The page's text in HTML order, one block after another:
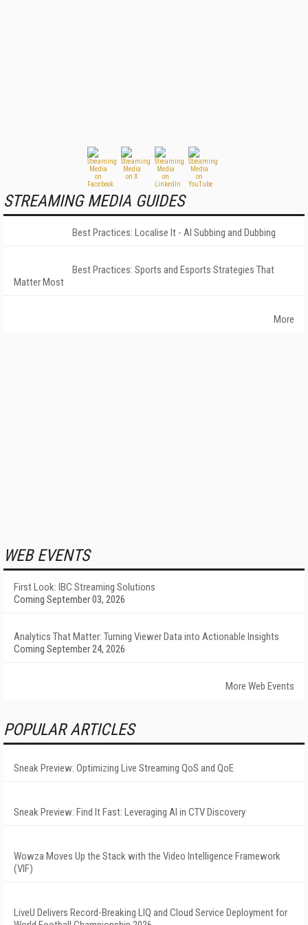
STREAMING MEDIA GUIDES
Best Practices: Localise It - AI Subbing and Dubbing
Best Practices: Sports and Esports Strategies That
Matter Most
More
WEB EVENTS
First Look: IBC Streaming Solutions
Coming September 03, 2026
Analytics That Matter: Turning Viewer Data into Actionable Insights
Coming September 24, 2026
More Web Events
POPULAR ARTICLES
Sneak Preview: Optimizing Live Streaming QoS and QoE
Sneak Preview: Find It Fast: Leveraging AI in CTV Discovery
Wowza Moves Up the Stack with the Video Intelligence Framework
(VIF)
LiveU Delivers Record-Breaking LIQ and Cloud Service Deployment for